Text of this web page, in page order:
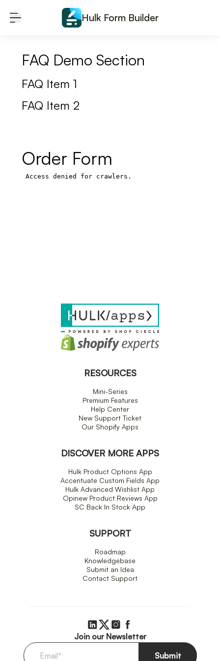
Hulk Form Builder
FAQ Demo Section
FAQ Item 1
FAQ Item 2
Order Form
RESOURCES
Mini-Series
Premium Features
Help Center
New Support Ticket
Our Shopify Apps
DISCOVER MORE APPS
Hulk Product Options App
Accentuate Custom Fields App
Hulk Advanced Wishlist App
Opinew Product Reviews App
SC Back In Stock App
SUPPORT
Roadmap
Knowledgebase
Submit an Idea
Contact Support
Join our Newsletter
Submit